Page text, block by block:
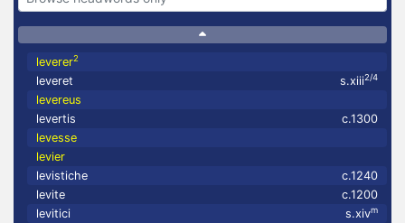
leverer2
leveret s.xiii2/4
levereus
levertis
c.1300
levesse
levier
levistiche
c.1240
levite
c.1200
levitici
s.xivm